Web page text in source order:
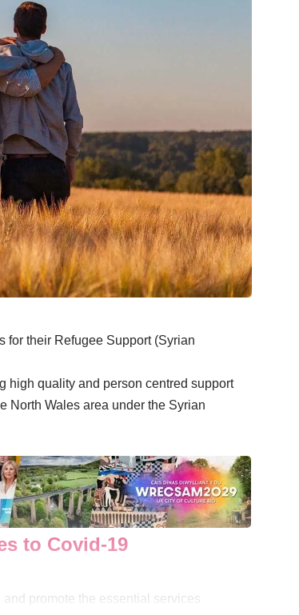
for their Refugee Support (Syrian
high quality and person centred support
North Wales area under the Syrian
to Covid-19
promote the essential services